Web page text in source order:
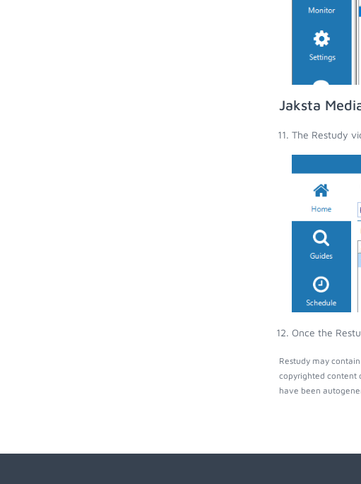
Jaksta
The Restudy
Once the
Restudy may
copyrighted content
have been